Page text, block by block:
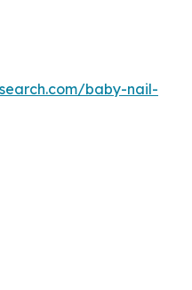
baby-nail-